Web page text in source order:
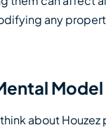
any
Model
about